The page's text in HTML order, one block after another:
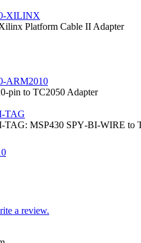
XILINX
Platform Cable II Adapter
ARM2010
pin to TC2050 Adapter
MSP430 SPY‐BI‐WIRE to
a review.